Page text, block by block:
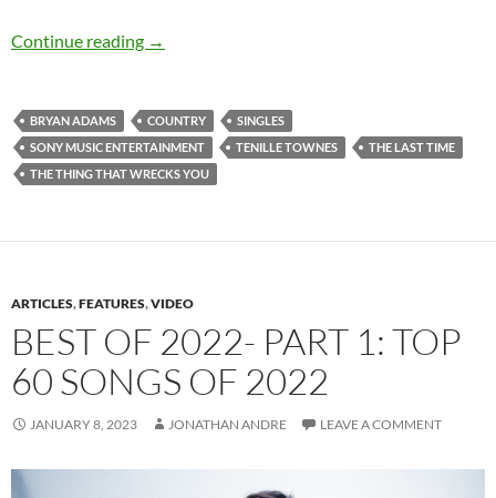
Continue reading Tenille Townes – The Last Time (Single) /
→
BRYAN ADAMS COUNTRY
SINGLES
SONY MUSIC ENTERTAINMENT
TENILLE TOWNES
THE LAST TIME
THE THING THAT WRECKS YOU
ARTICLES,FEATURES,VIDEO
BEST OF 2022- PART 1: TOP
60 SONGS OF 2022
JANUARY 8, 2023 JONATHAN ANDRE LEAVE A COMMENT